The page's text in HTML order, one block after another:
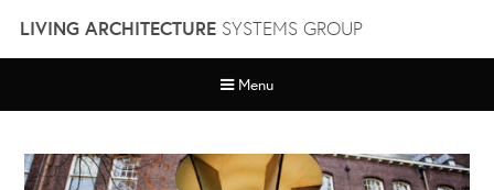
content
LIVING ARCHITECTURESYSTEMS GROUP
Menu